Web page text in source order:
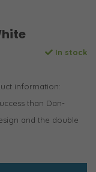
In stock
information:
than Dan-
and the double